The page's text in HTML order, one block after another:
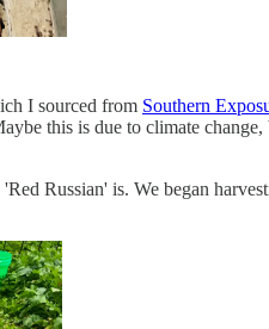
I sourced from Southern
this is due to climate
Russian' is. We began